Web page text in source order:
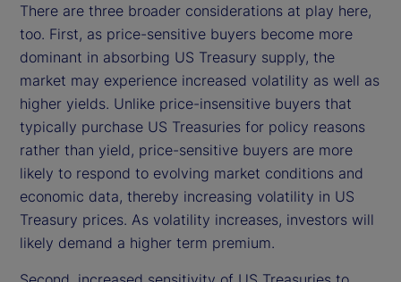
There are three broader considerations at play here,
too. First, as price-sensitive buyers become more
dominant in absorbing US Treasury supply, the
market may experience increased volatility as well as
higher yields. Unlike price-insensitive buyers that
typically purchase US Treasuries for policy reasons
rather than yield, price-sensitive buyers are more
likely to respond to evolving market conditions and
economic data, thereby increasing volatility in US
Treasury prices. As volatility increases, investors will
likely demand a higher term premium.